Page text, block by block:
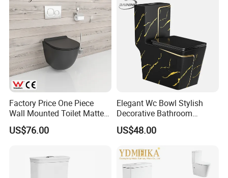
Factory Price One Piece
Wall Mounted Toilet Matte
Black Ceramic Wc Rimless
Toilet Sanitary Ware
Bathroom Single Flush Wall
Hung Toilet
US$76.00
Elegant Wc Bowl Stylish
Decorative Bathroom
Commode Ceramic Toilet
US$48.00